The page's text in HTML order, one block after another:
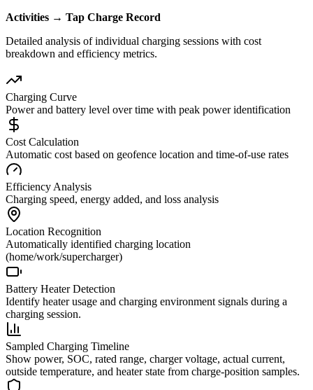
Activities → Tap Charge Record
Detailed analysis of individual charging sessions with cost
breakdown and efficiency metrics.
Charging Curve
Power and battery level over time with peak power identification
Cost Calculation
Automatic cost based on geofence location and time-of-use rates
Efficiency Analysis
Charging speed, energy added, and loss analysis
Location Recognition
Automatically identified charging location
(home/work/supercharger)
Battery Heater Detection
Identify heater usage and charging environment signals during a
charging session.
Sampled Charging Timeline
Show power, SOC, rated range, charger voltage, actual current,
outside temperature, and heater state from charge-position samples.